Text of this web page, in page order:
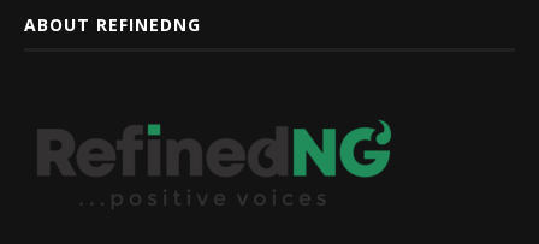
ABOUT REFINEDNG